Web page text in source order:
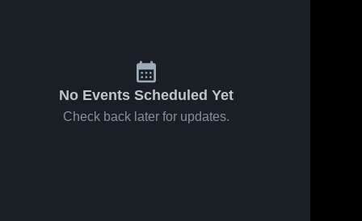
No Events Scheduled Yet
Check back later for updates.